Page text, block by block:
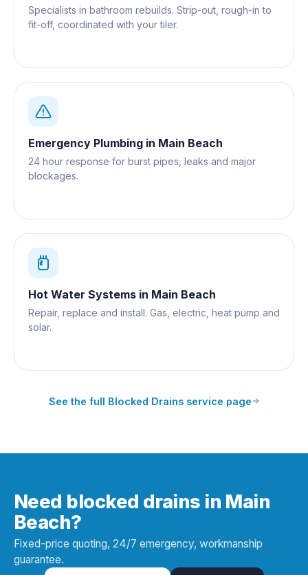
Specialists in bathroom rebuilds. Strip-out, rough-in to
fit-off, coordinated with your tiler.
Emergency Plumbing in Main Beach
24 hour response for burst pipes, leaks and major
blockages.
Hot Water Systems in Main Beach
Repair, replace and install. Gas, electric, heat pump and
solar.
See the full Blocked Drainsservice page
Need blocked drains in Main
Beach?
Fixed-price quoting, 24/7 emergency, workmanship
guarantee.